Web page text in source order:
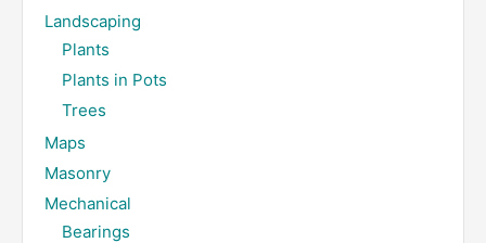
Landscaping
Plants
Plants in Pots
Trees
Maps
Masonry
Mechanical
Bearings